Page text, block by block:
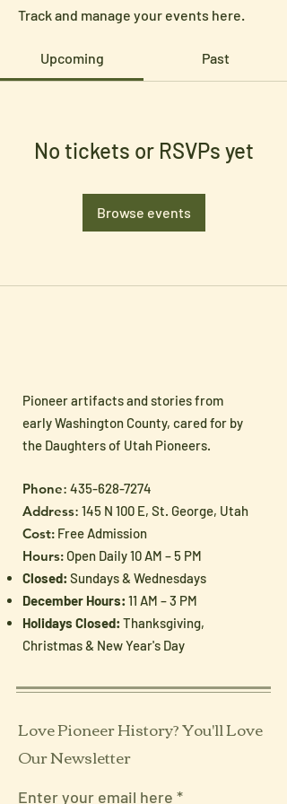
Track and manage your events here.
Upcoming Past
No tickets or RSVPs yet
Browse events
Pioneer artifacts and stories from
early Washington County, cared for by
the Daughters of Utah Pioneers.
Phone: 435-628-7274
Address: 145 N 100 E, St. George, Utah
Cost: Free Admission
Hours: Open Daily 10 AM – 5 PM
Closed: Sundays & Wednesdays
December Hours: 11 AM – 3 PM
Holidays Closed: Thanksgiving,
Christmas & New Year's Day
Love Pioneer History? You'll Love
Our Newsletter
Enter your email here